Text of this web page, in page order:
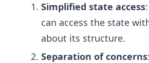
Simplified state access
can access the state
about its structure.
Separation of concerns